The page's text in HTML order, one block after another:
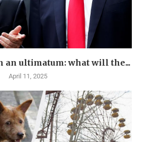
an ultimatum: what will the...
April 11, 2025